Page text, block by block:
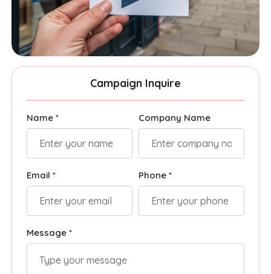
Campaign Inquire
Name * Company Name
Email * Phone *
Message *